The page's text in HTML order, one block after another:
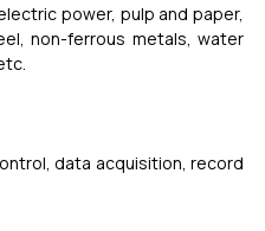
power, pulp and paper,
non-ferrous metals, water
data acquisition, record